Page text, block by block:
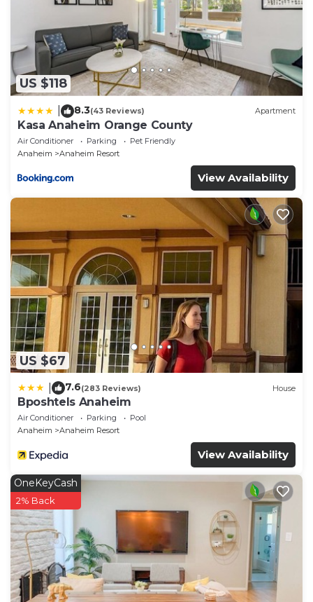
US $118
8.3(43 Reviews) Apartment
Kasa Anaheim Orange County
Air Conditioner Parking
Pet Friendly
Anaheim
Anaheim Resort
View Availability
US $67
7.6(283 Reviews) House
Bposhtels Anaheim
Air Conditioner Parking
Pool
Anaheim
Anaheim Resort
View Availability
OneKeyCash
2% Back